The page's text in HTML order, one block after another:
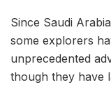
Since Saudi
some explorers
unprecedented
though they have